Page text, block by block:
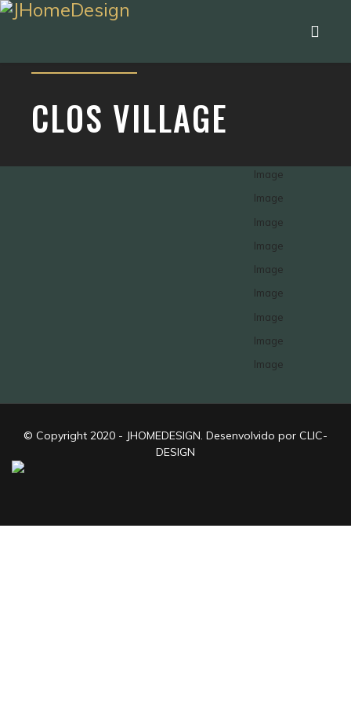
CLOS VILLAGE
© Copyright 2020 - JHOMEDESIGN. Desenvolvido por CLIC-
DESIGN